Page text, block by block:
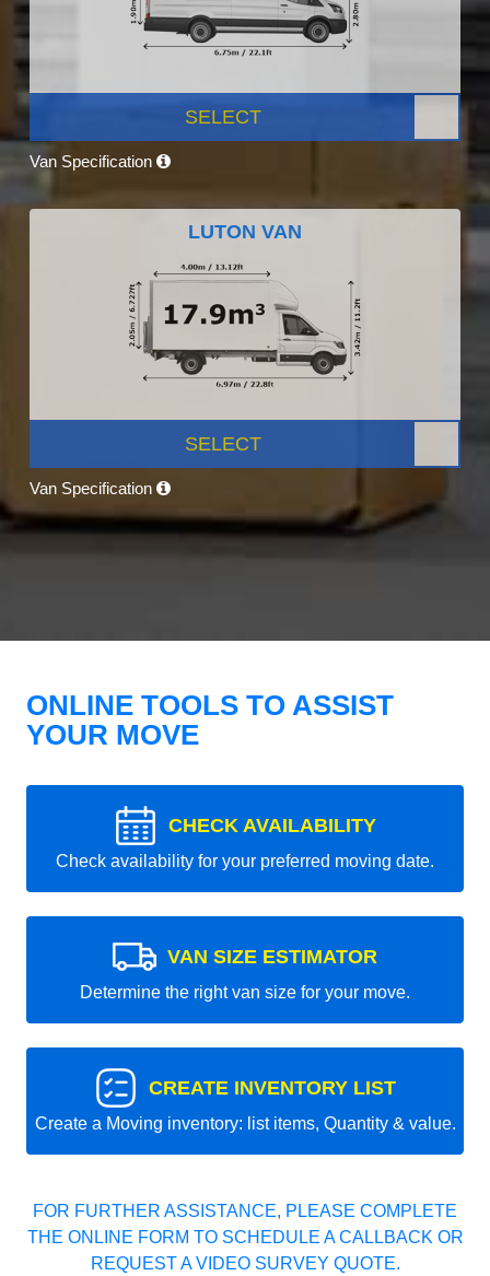
SELECT
Van Specification
LUTON VAN
SELECT
Van Specification
ONLINE TOOLS TO ASSIST
YOUR MOVE
CHECK AVAILABILITY
Check availability for your preferred moving date.
VAN SIZE ESTIMATOR
Determine the right van size for your move.
CREATE INVENTORY LIST
Create a Moving inventory: list items, Quantity & value.
FOR FURTHER ASSISTANCE, PLEASE COMPLETE
THE ONLINE FORM TO SCHEDULE A CALLBACK OR
REQUEST A VIDEO SURVEY QUOTE.